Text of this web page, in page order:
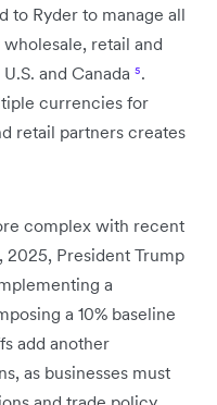
to Ryder to manage all
retail and
and Canada ⁵.
currencies for
retail partners creates
complex with recent
President Trump
a
a 10% baseline
add another
as businesses must